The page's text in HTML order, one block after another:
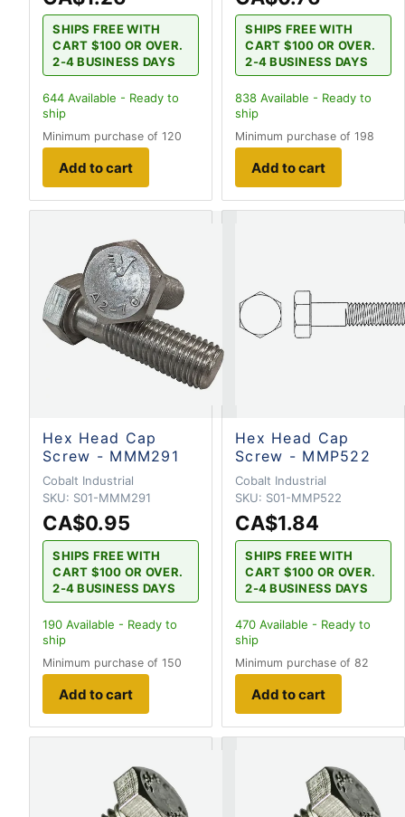
SHIPS FREE WITH
CART $100 OR OVER.
2-4 BUSINESS DAYS
644 Available - Ready to
ship
Minimum purchase of 120
Add to cart
SHIPS FREE WITH
CART $100 OR OVER.
2-4 BUSINESS DAYS
838 Available - Ready to
ship
Minimum purchase of 198
Add to cart
Hex Head Cap
Screw - MMM291
Cobalt Industrial
SKU: S01-MMM291
CA$0.95
SHIPS FREE WITH
CART $100 OR OVER.
2-4 BUSINESS DAYS
190 Available - Ready to
ship
Minimum purchase of 150
Add to cart
Hex Head Cap
Screw - MMP522
Cobalt Industrial
SKU: S01-MMP522
CA$1.84
SHIPS FREE WITH
CART $100 OR OVER.
2-4 BUSINESS DAYS
470 Available - Ready to
ship
Minimum purchase of 82
Add to cart